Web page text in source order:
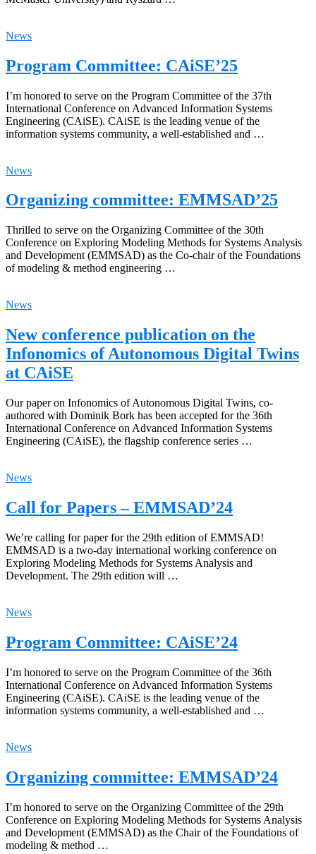
News
Program Committee: CAiSE’25
I’m honored to serve on the Program Committee of the 37th
International Conference on Advanced Information Systems
Engineering (CAiSE). CAiSE is the leading venue of the
information systems community, a well-established and …
News
Organizing committee: EMMSAD’25
Thrilled to serve on the Organizing Committee of the 30th
Conference on Exploring Modeling Methods for Systems Analysis
and Development (EMMSAD) as the Co-chair of the Foundations
of modeling & method engineering …
News
New conference publication on the
Infonomics of Autonomous Digital Twins
at CAiSE
Our paper on Infonomics of Autonomous Digital Twins, co-
authored with Dominik Bork has been accepted for the 36th
International Conference on Advanced Information Systems
Engineering (CAiSE), the flagship conference series …
News
Call for Papers – EMMSAD’24
We’re calling for paper for the 29th edition of EMMSAD!
EMMSAD is a two-day international working conference on
Exploring Modeling Methods for Systems Analysis and
Development. The 29th edition will …
News
Program Committee: CAiSE’24
I’m honored to serve on the Program Committee of the 36th
International Conference on Advanced Information Systems
Engineering (CAiSE). CAiSE is the leading venue of the
information systems community, a well-established and …
News
Organizing committee: EMMSAD’24
I’m honored to serve on the Organizing Committee of the 29th
Conference on Exploring Modeling Methods for Systems Analysis
and Development (EMMSAD) as the Chair of the Foundations of
modeling & method …